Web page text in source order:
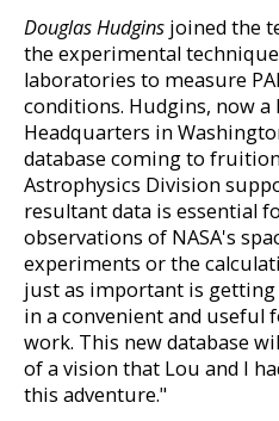
Douglas Hudgins joined the
the experimental
laboratories to measure
conditions. Hudgins, now a
Headquarters in
database coming to
Astrophysics Division
resultant data is essential
observations of NASA's
experiments or the
just as important is
in a convenient and useful
work. This new database
of a vision that Lou and I
this adventure."